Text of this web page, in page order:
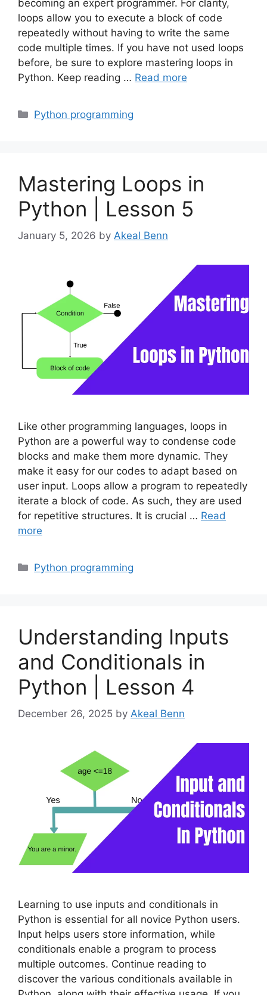
becoming an expert programmer. For clarity,
loops allow you to execute a block of code
repeatedly without having to write the same
code multiple times. If you have not used loops
before, be sure to explore mastering loops in
Python. Keep reading … Read more
Categories
Python programming
Mastering Loops in
Python | Lesson 5
January 5, 2026 by Akeal Benn
Like other programming languages, loops in
Python are a powerful way to condense code
blocks and make them more dynamic. They
make it easy for our codes to adapt based on
user input. Loops allow a program to repeatedly
iterate a block of code. As such, they are used
for repetitive structures. It is crucial … Read
more
Categories
Python programming
Understanding Inputs
and Conditionals in
Python | Lesson 4
December 26, 2025 by Akeal Benn
Learning to use inputs and conditionals in
Python is essential for all novice Python users.
Input helps users store information, while
conditionals enable a program to process
multiple outcomes. Continue reading to
discover the various conditionals available in